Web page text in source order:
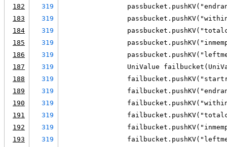
182
319
183
319
184
319
185
319
186
319
187
319
UniValue
188
319
189
319
190
319
191
319
192
319
193
319